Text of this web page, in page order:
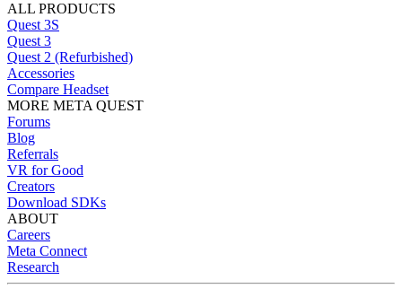
ALL PRODUCTS
Quest 3S
Quest 3
Quest 2 (Refurbished)
Accessories
Compare Headset
MORE META QUEST
Forums
Blog
Referrals
VR for Good
Creators
Download SDKs
ABOUT
Careers
Meta Connect
Research